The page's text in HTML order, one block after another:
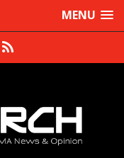
MENU